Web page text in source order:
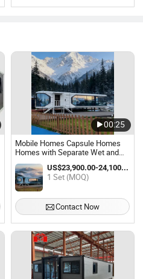
00:25
Mobile Homes Capsule Homes
Homes with Separate Wet and
Dry Areas Bathroom Space
Capsule Homes Prefabricated
Smart Home
US$23,900.00-24,100.00 / Set
1 Set (MOQ)
Contact Now